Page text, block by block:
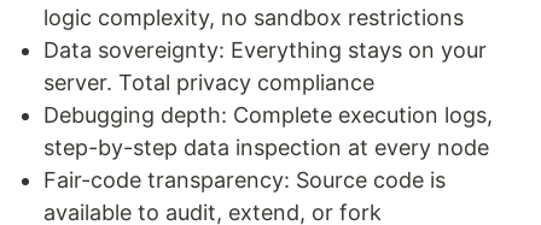
logic complexity, no sandbox restrictions
Data sovereignty: Everything stays on your
server. Total privacy compliance
Debugging depth: Complete execution logs,
step-by-step data inspection at every node
Fair-code transparency: Source code is
available to audit, extend, or fork